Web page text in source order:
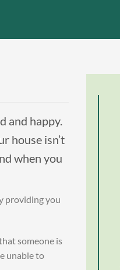
and happy.
house isn’t
when you
providing you
someone is
unable to